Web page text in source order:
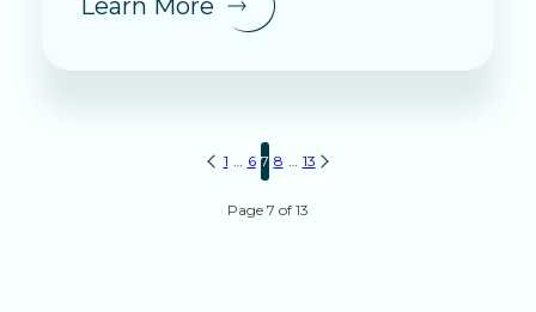
Learn More
pagination
1 … 6 7 8 … 13
Page 7 of 13